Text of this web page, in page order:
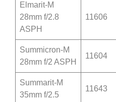
Elmarit-M
28mm f/2.8
ASPH
11606
Summicron-M
28mm f/2 ASPH
11604
Summarit-M
35mm f/2.5
11643